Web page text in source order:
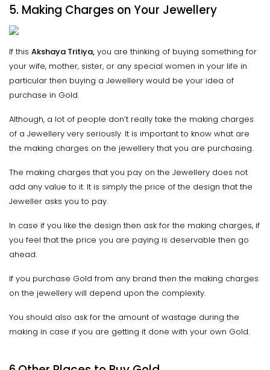
5. Making Charges on Your Jewellery
If this Akshaya Tritiya, you are thinking of buying something for
your wife, mother, sister, or any special women in your life in
particular then buying a Jewellery would be your idea of
purchase in Gold.
Although, a lot of people don’t really take the making charges
of a Jewellery very seriously. It is important to know what are
the making charges on the jewellery that you are purchasing.
The making charges that you pay on the Jewellery does not
add any value to it. It is simply the price of the design that the
Jeweller asks you to pay.
In case if you like the design then ask for the making charges, if
you feel that the price you are paying is deservable then go
ahead.
If you purchase Gold from any brand then the making charges
on the jewellery will depend upon the complexity.
You should also ask for the amount of wastage during the
making in case if you are getting it done with your own Gold.